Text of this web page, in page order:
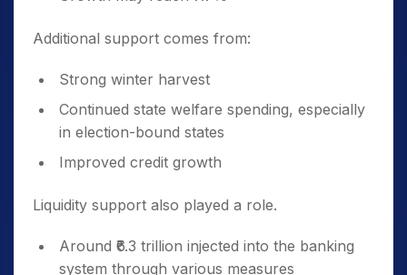
Additional support comes from:
Strong winter harvest
Continued state welfare spending, especially
in election-bound states
Improved credit growth
Liquidity support also played a role.
Around ₹6.3 trillion injected into the banking
system through various measures